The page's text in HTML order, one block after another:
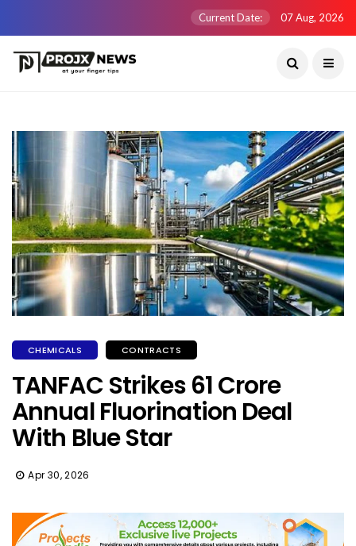
Current Date: 07 Aug, 2026
CHEMICALS CONTRACTS
TANFAC Strikes ₹61 Crore
Annual Fluorination Deal
With Blue Star
Apr 30, 2026